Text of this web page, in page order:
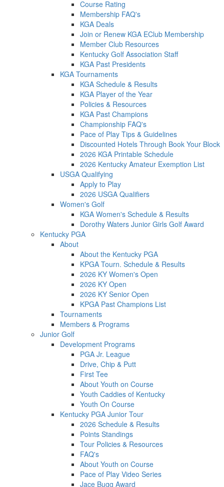
Course Rating
Membership FAQ's
KGA Deals
Join or Renew KGA EClub Membership
Member Club Resources
Kentucky Golf Association Staff
KGA Past Presidents
KGA Tournaments
KGA Schedule & Results
KGA Player of the Year
Policies & Resources
KGA Past Champions
Championship FAQ's
Pace of Play Tips & Guidelines
Discounted Hotels Through Book Your Block
2026 KGA Printable Schedule
2026 Kentucky Amateur Exemption List
USGA Qualifying
Apply to Play
2026 USGA Qualifiers
Women's Golf
KGA Women's Schedule & Results
Dorothy Waters Junior Girls Golf Award
Kentucky PGA
About
About the Kentucky PGA
KPGA Tourn. Schedule & Results
2026 KY Women's Open
2026 KY Open
2026 KY Senior Open
KPGA Past Champions List
Tournaments
Members & Programs
Junior Golf
Development Programs
PGA Jr. League
Drive, Chip & Putt
First Tee
About Youth on Course
Youth Caddies of Kentucky
Youth On Course
Kentucky PGA Junior Tour
2026 Schedule & Results
Points Standings
Tour Policies & Resources
FAQ's
About Youth on Course
Pace of Play Video Series
Jace Bugg Award